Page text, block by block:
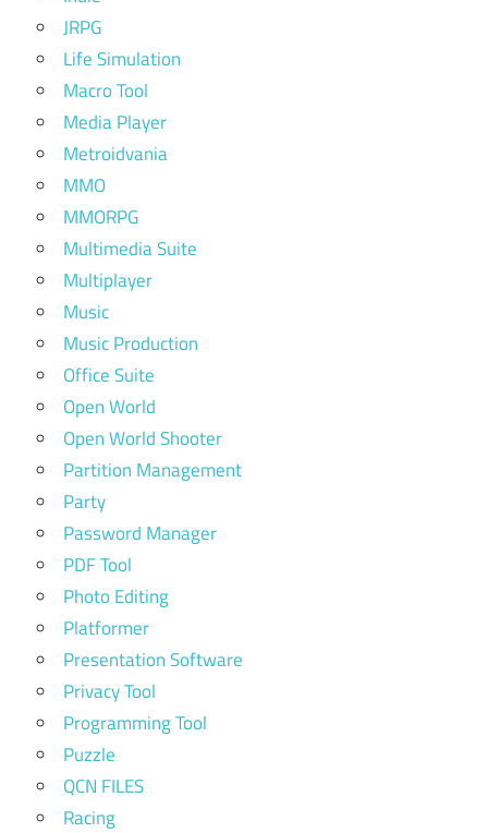
JRPG
Life Simulation
Macro Tool
Media Player
Metroidvania
MMO
MMORPG
Multimedia Suite
Multiplayer
Music
Music Production
Office Suite
Open World
Open World Shooter
Partition Management
Party
Password Manager
PDF Tool
Photo Editing
Platformer
Presentation Software
Privacy Tool
Programming Tool
Puzzle
QCN FILES
Racing